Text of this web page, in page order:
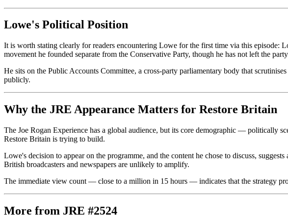
Lowe's Political Position
It is worth stating clearly for readers encountering Lowe for the first time via this episode:
movement he founded separate from the Conservative Party, though he has not left the
He sits on the Public Accounts Committee, a cross-party parliamentary body that
publicly.
Why the JRE Appearance Matters for Restore Britain
The Joe Rogan Experience has a global audience, but its core demographic — politically
Restore Britain is trying to build.
Lowe's decision to appear on the programme, and the content he chose to discuss,
British broadcasters and newspapers are unlikely to amplify.
The immediate view count — close to a million in 15 hours — indicates that the strategy
More from JRE #2524